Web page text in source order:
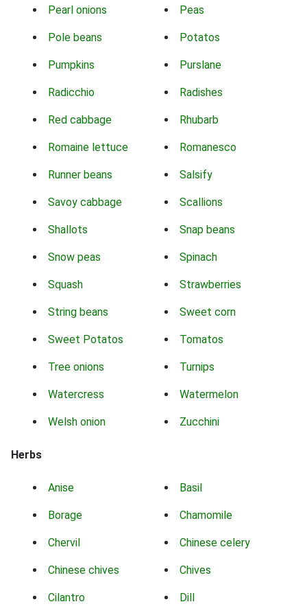
Pearl onions Peas
Pole beans Potatos
Pumpkins Purslane
Radicchio Radishes
Red cabbage Rhubarb
Romaine lettuce Romanesco
Runner beans Salsify
Savoy cabbage Scallions
Shallots Snap beans
Snow peas Spinach
Squash Strawberries
String beans Sweet corn
Sweet Potatos Tomatos
Tree onions Turnips
Watercress Watermelon
Welsh onion Zucchini
Herbs
Anise Basil
Borage Chamomile
Chervil Chinese celery
Chinese chives Chives
Cilantro Dill